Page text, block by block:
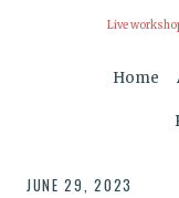
Live
Home
JUNE 29, 2023